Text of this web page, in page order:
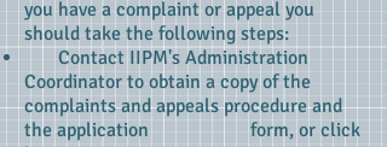
you have a complaint or appeal you
should take the following steps:
Contact IIPM's Administration
Coordinator to obtain a copy of the
complaints and appeals procedure and
the application form, or click